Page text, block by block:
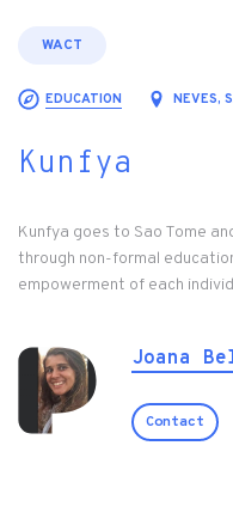
WACT
EDUCATION NEVES,
Kunfya
Kunfya goes to Sao Tome
through non-formal
empowerment of each
Joana
Contact